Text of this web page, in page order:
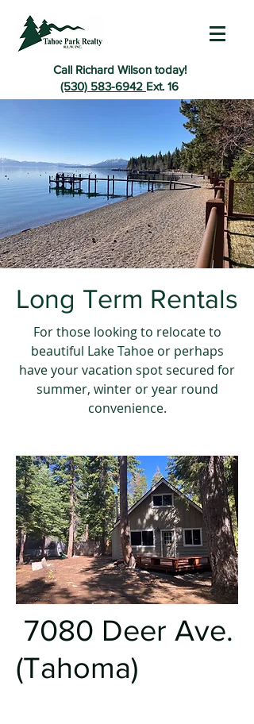
Call Richard Wilson today!
(530) 583-6942 Ext. 16
Long Term Rentals
For those looking to relocate to
beautiful Lake Tahoe or perhaps
have your vacation spot secured for
summer, winter or year round
convenience.
7080 Deer Ave.
(Tahoma)